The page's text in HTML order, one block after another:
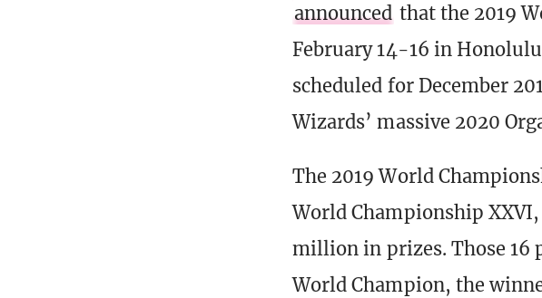
announced that the 2019
February 14-16 in
scheduled for December
Wizards’ massive 2020
The 2019 World
World Championship
million in prizes. Those 16
World Champion, the